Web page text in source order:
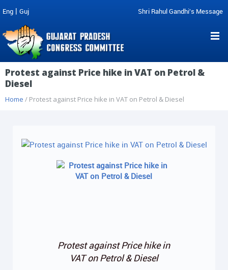
Eng | Guj Shri Rahul Gandhi's Message
Protest against Price hike in VAT on Petrol &
Diesel
Home / Protest against Price hike in VAT on Petrol & Diesel
Protest against Price hike in
VAT on Petrol & Diesel